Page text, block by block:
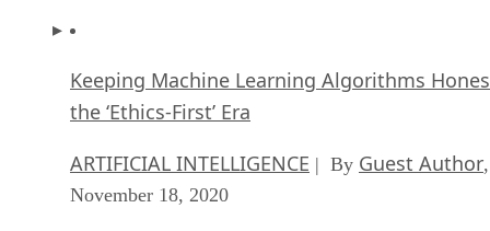
Keeping Machine Learning Algorithms
the ‘Ethics-First’ Era
ARTIFICIAL INTELLIGENCE | By Guest Author,
November 18, 2020